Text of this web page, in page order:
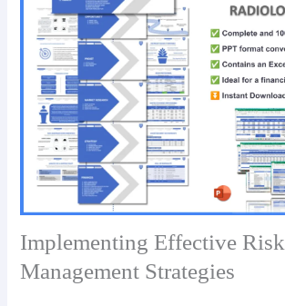
Implementing Effective Risk
Management Strategies